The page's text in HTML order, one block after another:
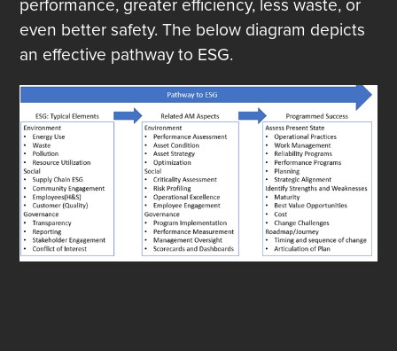
performance, greater efficiency, less waste, or
even better safety. The below diagram depicts
an effective pathway to ESG.